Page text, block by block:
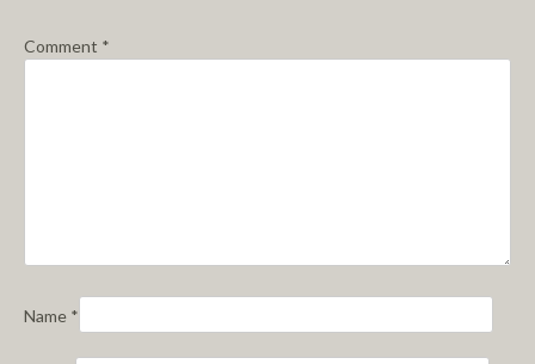
Comment *
Name *